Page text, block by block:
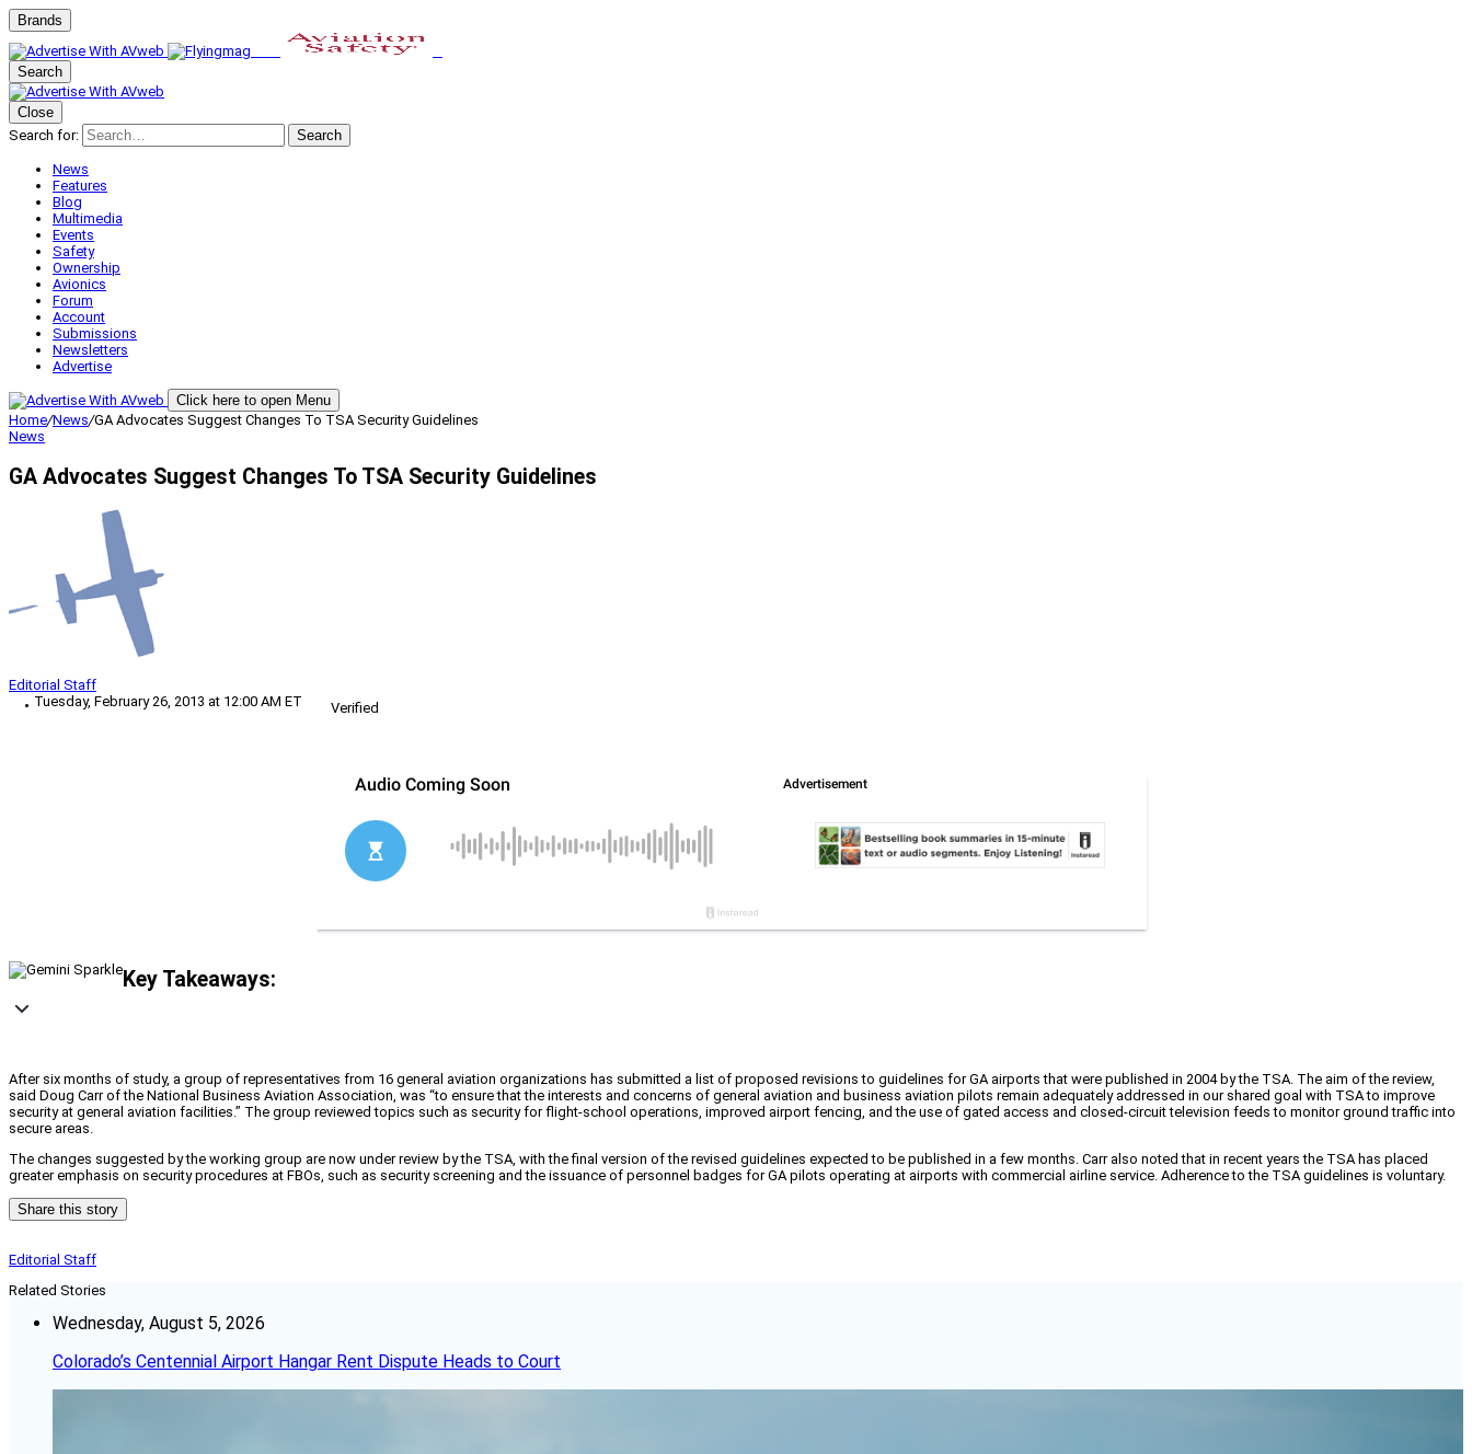
Brands
Search
Close
Search for:
Search
News
Features
Blog
Multimedia
Events
Safety
Ownership
Avionics
Forum
Account
Submissions
Newsletters
Advertise
Click here to open Menu
Home/News/GA Advocates Suggest Changes To TSA Security Guidelines
News
GA Advocates Suggest Changes To TSA Security Guidelines
Editorial Staff
Tuesday, February 26, 2013 at 12:00 AM ET
Verified
Key Takeaways:
After six months of study, a group of representatives from 16 general aviation organizations has submitted a list of proposed revisions to guidelines for GA airports that were published in 2004 by the TSA. The aim of the review,
said Doug Carr of the National Business Aviation Association, was “to ensure that the interests and concerns of general aviation and business aviation pilots remain adequately addressed in our shared goal with TSA to improve
security at general aviation facilities.” The group reviewed topics such as security for flight-school operations, improved airport fencing, and the use of gated access and closed-circuit television feeds to monitor ground traffic into
secure areas.
The changes suggested by the working group are now under review by the TSA, with the final version of the revised guidelines expected to be published in a few months. Carr also noted that in recent years the TSA has placed
greater emphasis on security procedures at FBOs, such as security screening and the issuance of personnel badges for GA pilots operating at airports with commercial airline service. Adherence to the TSA guidelines is voluntary.
Share this story
Editorial Staff
Related Stories
Wednesday, August 5, 2026
Colorado’s Centennial Airport Hangar Rent Dispute Heads to Court